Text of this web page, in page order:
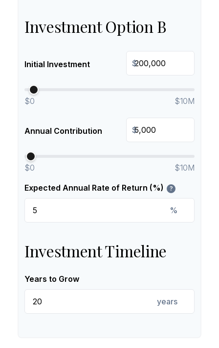
Investment Option B
Initial Investment $
$0 $10M
Annual Contribution $
$0 $10M
Expected Annual Rate of Return (%) ?
%
Investment Timeline
Years to Grow
years